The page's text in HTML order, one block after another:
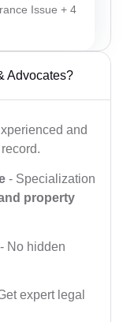
Issue + 4
Advocates?
and
- Specialization
property
- No hidden
expert legal